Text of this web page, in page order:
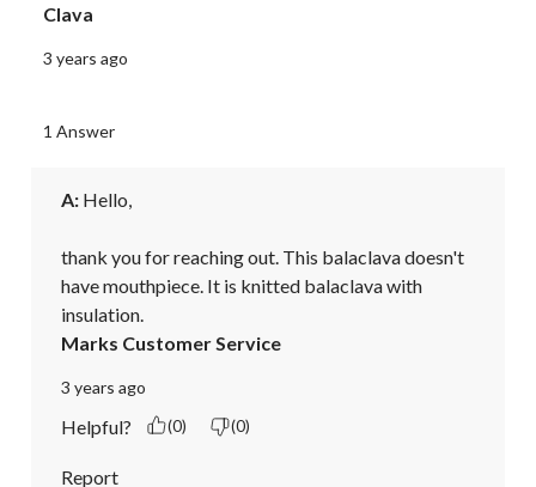
Clava
3 years ago
1 Answer
A: Hello,
thank you for reaching out. This balaclava doesn't
have mouthpiece. It is knitted balaclava with
insulation.
Marks Customer Service
3 years ago
Helpful? (0) (0)
Report